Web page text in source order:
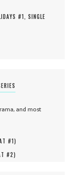
#1, SINGLE
and most
#1)
#2)